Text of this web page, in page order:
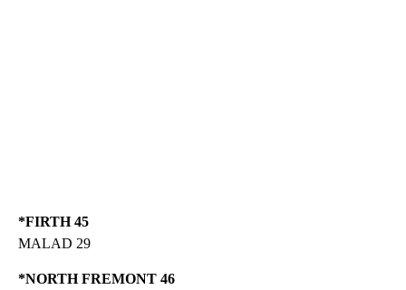
*FIRTH 45
MALAD 29
*NORTH FREMONT 46